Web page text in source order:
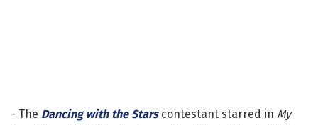
- The Dancing with the Starscontestant starred in My